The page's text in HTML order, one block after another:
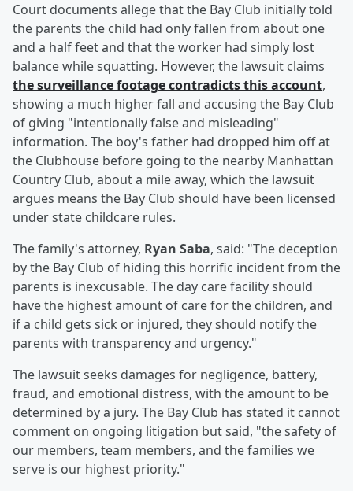
Court documents allege that the Bay Club initially told
the parents the child had only fallen from about one
and a half feet and that the worker had simply lost
balance while squatting. However, the lawsuit claims
the surveillance footage contradicts this account,
showing a much higher fall and accusing the Bay Club
of giving "intentionally false and misleading"
information. The boy's father had dropped him off at
the Clubhouse before going to the nearby Manhattan
Country Club, about a mile away, which the lawsuit
argues means the Bay Club should have been licensed
under state childcare rules.
The family's attorney, Ryan Saba, said: "The deception
by the Bay Club of hiding this horrific incident from the
parents is inexcusable. The day care facility should
have the highest amount of care for the children, and
if a child gets sick or injured, they should notify the
parents with transparency and urgency."
The lawsuit seeks damages for negligence, battery,
fraud, and emotional distress, with the amount to be
determined by a jury. The Bay Club has stated it cannot
comment on ongoing litigation but said, "the safety of
our members, team members, and the families we
serve is our highest priority."